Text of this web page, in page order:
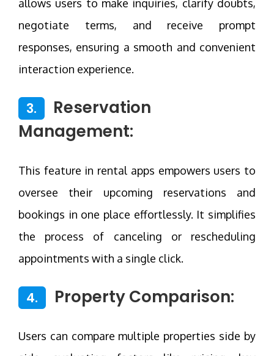
allows users to make inquiries, clarify doubts,
negotiate terms, and receive prompt
responses, ensuring a smooth and convenient
interaction experience.
3.
Reservation
Management:
This feature in rental apps empowers users to
oversee their upcoming reservations and
bookings in one place effortlessly. It simplifies
the process of canceling or rescheduling
appointments with a single click.
4. Property Comparison:
Users can compare multiple properties side by